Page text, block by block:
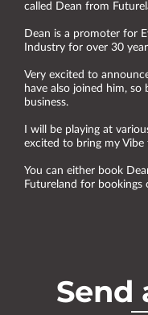
called Dean from
Dean is a promoter for
Industry for over 30
Very excited to
have also joined him,
business.
I will be playing at
excited to bring my Vibe
You can either book
Futureland for bookings
Send